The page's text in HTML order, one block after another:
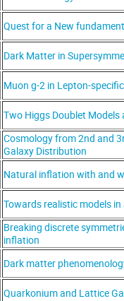
Quest for a New
Dark Matter in
Muon g-2 in Lepton-
Two Higgs Doublet Models
Cosmology from 2nd and
Galaxy Distribution
Natural inflation with and
Towards realistic models
Breaking discrete
inflation
Dark matter
Quarkonium and Lattice